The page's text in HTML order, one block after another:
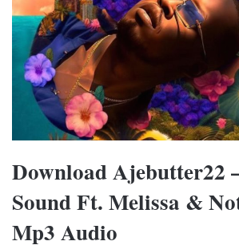
Download Ajebutter22
Sound Ft. Melissa &
Mp3 Audio